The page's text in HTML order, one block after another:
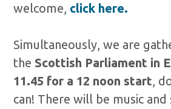
welcome, click here.
Simultaneously, we are
the Scottish Parliament in
11.45 for a 12 noon start,
can! There will be music and